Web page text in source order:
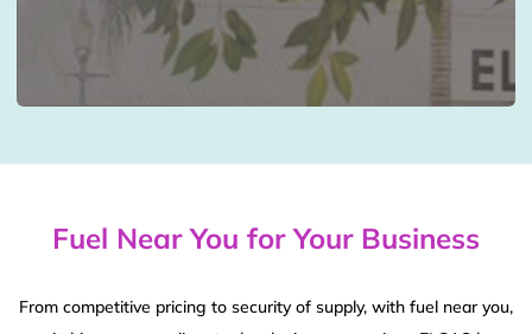
Fuel Near You for Your Business
From competitive pricing to security of supply, with fuel near you,